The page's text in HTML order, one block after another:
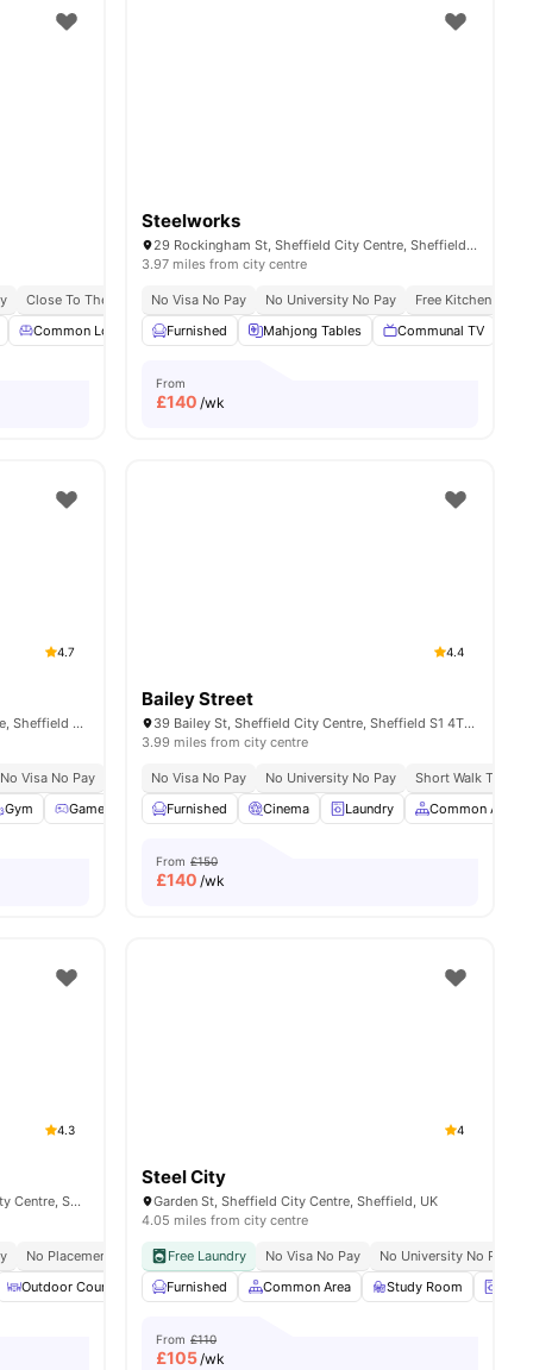
Students
Close To The University Of Sheffield
Common Lounge Communal TV Dining Table View all15amenities
Steelworks
29 Rockingham St, Sheffield City Centre, Sheffield S1 4WB, United Kingdom
3.97 miles from city centre
No Visa No Pay No University No Pay
Free Kitchen Cleaning
Furnished
Mahjong Tables Communal TV
From
£140 /wk
4.7
4 Rockingham St, Sheffield City Centre, Sheffield S1 4TT, United Kingdom
No Visa No Pay No University No Pay Free Dual Occupancy Available For 2026 27
Gym Games Area Outdoor Courtyard View all22amenities
4.4
Bailey Street
39 Bailey St, Sheffield City Centre, Sheffield S1 4TY, United Kingdom
3.99 miles from city centre
No Visa No Pay No University No Pay
Short Walk To
Furnished
Cinema Laundry Common Area
From £150
£140 /wk
Close To The University Of Sheffield
4.3
Sharman Court, Broad Ln, Sheffield City Centre, Sheffield S1 4FA, United Kingdom
No Placement No Pay
Outdoor Courtyard Common Area Games Room View all21 amenities
4
Steel City
Garden St, Sheffield City Centre, Sheffield, UK
4.05 miles from city centre
Free Laundry No Visa No Pay No University No Pay
Furnished
Common Area Study Room
From £110
£105/wk